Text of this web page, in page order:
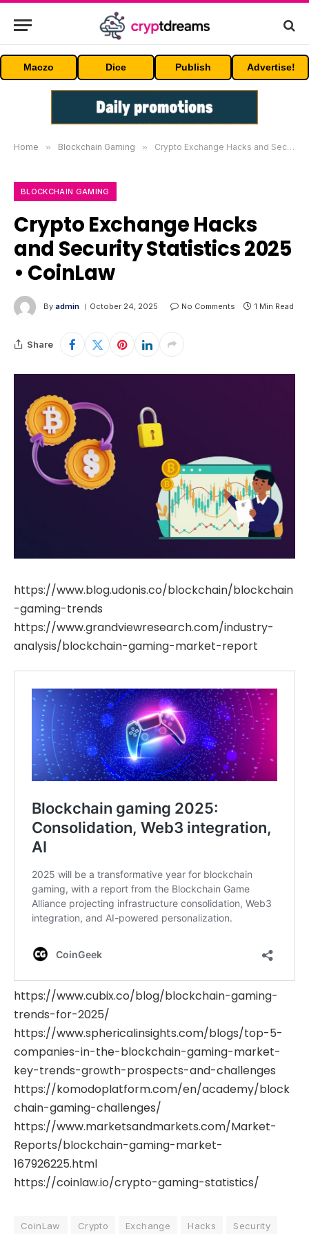
Maczo Dice Publish Advertise!
Home » Blockchain Gaming » Crypto Exchange Hacks and Security Statistics 2025 • CoinLaw
BLOCKCHAIN GAMING
Crypto Exchange Hacks
and Security Statistics 2025
• CoinLaw
By admin October 24, 2025 No Comments 1 Min Read
Share
https://www.blog.udonis.co/blockchain/blockchain
-gaming-trends
https://www.grandviewresearch.com/industry-
analysis/blockchain-gaming-market-report
https://www.cubix.co/blog/blockchain-gaming-
trends-for-2025/
https://www.sphericalinsights.com/blogs/top-5-
companies-in-the-blockchain-gaming-market-
key-trends-growth-prospects-and-challenges
https://komodoplatform.com/en/academy/block
chain-gaming-challenges/
https://www.marketsandmarkets.com/Market-
Reports/blockchain-gaming-market-
167926225.html
https://coinlaw.io/crypto-gaming-statistics/
CoinLaw Crypto Exchange Hacks
Security